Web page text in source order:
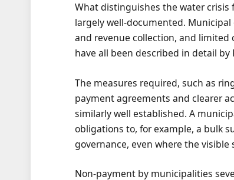
What distinguishes the water crisis
largely well-documented.
and revenue collection, and
have all been described in detail
The measures required, such as
payment agreements and clearer
similarly well established. A
obligations to, for example, a bulk
governance, even where the visible
Non-payment by municipalities